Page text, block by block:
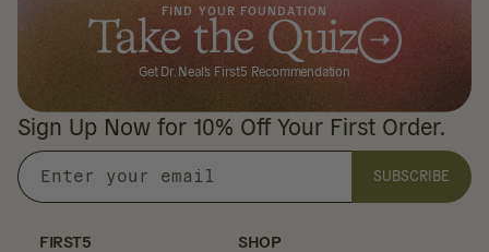
FIND YOUR FOUNDATION
Take the Quiz
Get Dr. Neal's First5 Recommendation
Sign Up Now for 10% Off Your First Order.
Enter
your
email
SUBSCRIBE
FIRST5
SHOP